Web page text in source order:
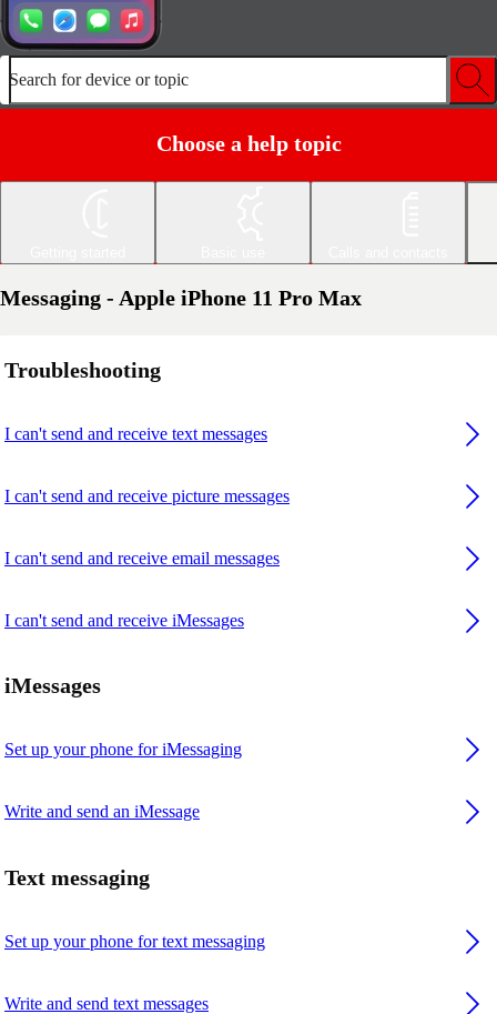
Search for device or topic
Choose a help topic
Messaging - Apple iPhone 11 Pro Max
Troubleshooting
I can't send and receive text messages
I can't send and receive picture messages
I can't send and receive email messages
I can't send and receive iMessages
iMessages
Set up your phone for iMessaging
Write and send an iMessage
Text messaging
Set up your phone for text messaging
Write and send text messages